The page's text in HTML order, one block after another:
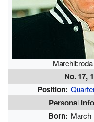
No. 17,
Position:
Personal
Born: March